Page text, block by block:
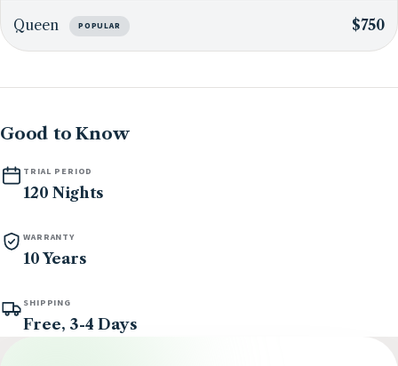
Queen POPULAR $750
Good to Know
TRIAL PERIOD
120 Nights
WARRANTY
10 Years
SHIPPING
Free, 3-4 Days